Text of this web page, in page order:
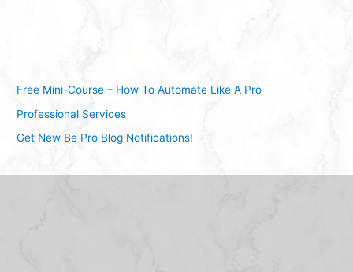
Free Mini-Course – How To Automate Like A Pro
Professional Services
Get New Be Pro Blog Notifications!